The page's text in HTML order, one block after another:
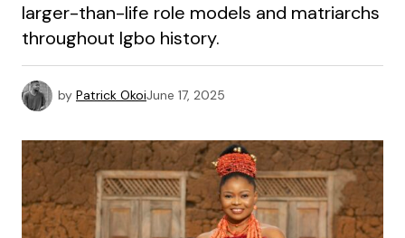
larger-than-life role models and matriarchs
throughout Igbo history.
by Patrick OkoiJune 17, 2025